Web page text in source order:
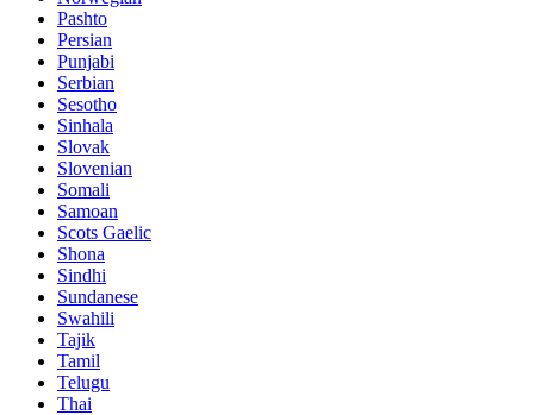
Pashto
Persian
Punjabi
Serbian
Sesotho
Sinhala
Slovak
Slovenian
Somali
Samoan
Scots Gaelic
Shona
Sindhi
Sundanese
Swahili
Tajik
Tamil
Telugu
Thai